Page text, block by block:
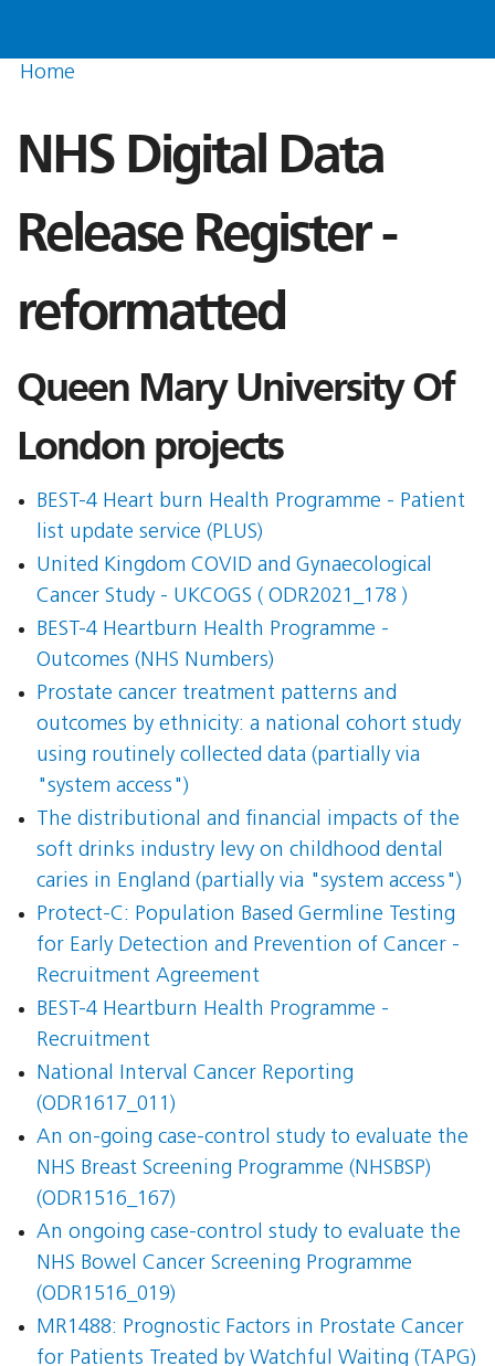
Home
NHS Digital Data
Release Register -
reformatted
Queen Mary University Of
London projects
BEST-4 Heart burn Health Programme - Patient
list update service (PLUS)
United Kingdom COVID and Gynaecological
Cancer Study - UKCOGS ( ODR2021_178 )
BEST-4 Heartburn Health Programme -
Outcomes (NHS Numbers)
Prostate cancer treatment patterns and
outcomes by ethnicity: a national cohort study
using routinely collected data (partially via
"system access")
The distributional and financial impacts of the
soft drinks industry levy on childhood dental
caries in England (partially via "system access")
Protect-C: Population Based Germline Testing
for Early Detection and Prevention of Cancer -
Recruitment Agreement
BEST-4 Heartburn Health Programme -
Recruitment
National Interval Cancer Reporting
(ODR1617_011)
An on-going case-control study to evaluate the
NHS Breast Screening Programme (NHSBSP)
(ODR1516_167)
An ongoing case-control study to evaluate the
NHS Bowel Cancer Screening Programme
(ODR1516_019)
MR1488: Prognostic Factors in Prostate Cancer
for Patients Treated by Watchful Waiting (TAPG)